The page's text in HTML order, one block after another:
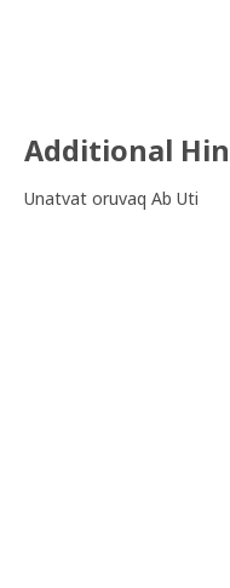
Additional
Unatvat oruvaq Ab Uti